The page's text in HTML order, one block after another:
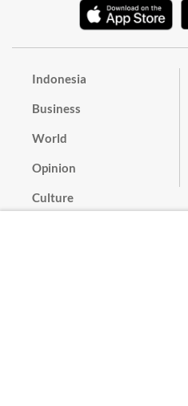
Indonesia
Business
World
Opinion
Culture